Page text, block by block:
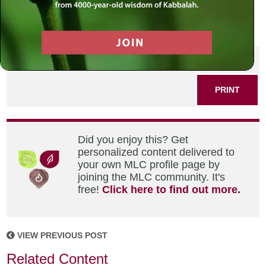
SHARE THIS POST
PRINT
Did you enjoy this? Get
personalized content delivered to
your own MLC profile page by
joining the MLC community. It's
free!Click here to find out more.
VIEW PREVIOUS POST
Related Content